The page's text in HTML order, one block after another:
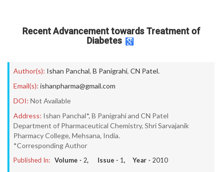
Recent Advancement towards Treatment of
Diabetes
Author(s): Ishan Panchal, B Panigrahi, CN Patel.
Email(s): ishanpharma@gmail.com
DOI: Not Available
Address: Ishan Panchal*, B Panigrahi and CN Patel
Department of Pharmaceutical Chemistry, Shri Sarvajanik
Pharmacy College, Mehsana, India.
*Corresponding Author
Published In: Volume - 2, Issue - 1, Year - 2010